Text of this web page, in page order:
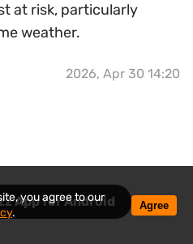
at risk, particularly
weather.
2026, Apr 30 14:20
App for Android
you agree to our
.
Agree